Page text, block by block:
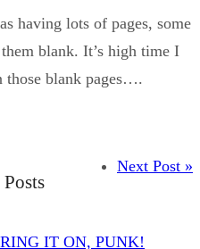
having lots of pages, some
blank. It’s high time I
those blank pages….
Next Post »